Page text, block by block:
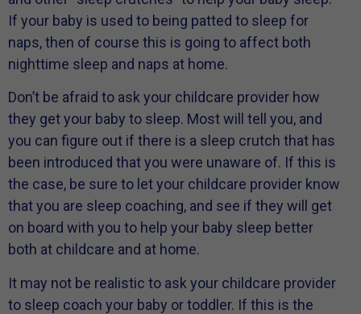
If your baby is used to being patted to sleep for
naps, then of course this is going to affect both
nighttime sleep and naps at home.
Don’t be afraid to ask your childcare provider how
they get your baby to sleep. Most will tell you, and
you can figure out if there is a sleep crutch that has
been introduced that you were unaware of. If this is
the case, be sure to let your childcare provider know
that you are sleep coaching, and see if they will get
on board with you to help your baby sleep better
both at childcare and at home.
It may not be realistic to ask your childcare provider
to sleep coach your baby or toddler. If this is the